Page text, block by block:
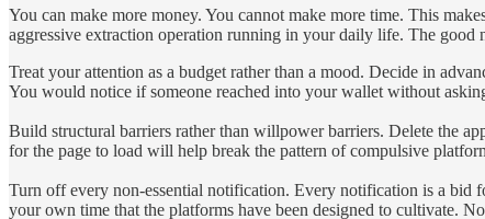
You can make more money. You cannot make more time. This
aggressive extraction operation running in your daily life. The good
Treat your attention as a budget rather than a mood. Decide in
You would notice if someone reached into your wallet without
Build structural barriers rather than willpower barriers. Delete the
for the page to load will help break the pattern of compulsive
Turn off every non-essential notification. Every notification is a bid
your own time that the platforms have been designed to cultivate.